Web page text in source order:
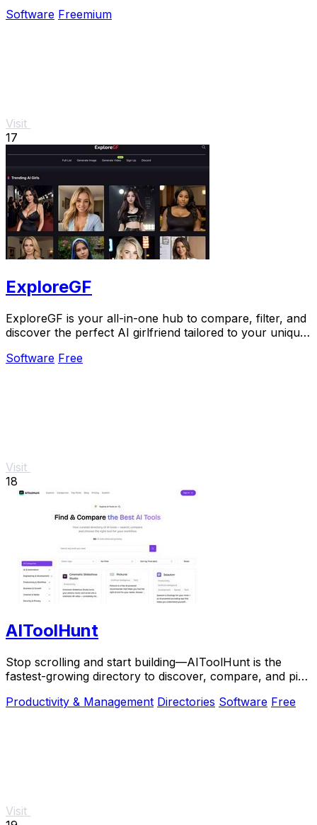
Software Freemium
Visit
17
ExploreGF
ExploreGF is your all-in-one hub to compare, filter, and
discover the perfect AI girlfriend tailored to your unique
Software Free
Visit
18
AIToolHunt
Stop scrolling and start building—AIToolHunt is the
fastest-growing directory to discover, compare, and pick
Productivity & Management Directories Software Free
Visit